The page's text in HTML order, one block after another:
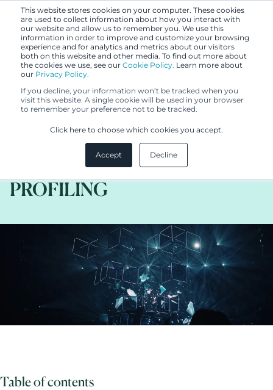
This website stores cookies on your computer. These cookies
are used to collect information about how you interact with
our website and allow us to remember you. We use this
information in order to improve and customize your browsing
experience and for analytics and metrics about our visitors
both on this website and other media. To find out more about
the cookies we use, see our Cookie Policy. Learn more about
our Privacy Policy.
If you decline, your information won’t be tracked when you
visit this website. A single cookie will be used in your browser
to remember your preference not to be tracked.
Click here to choose which cookies you accept.
Accept Decline
JUL 28, 2020
KEY GDPR PRACTICE TIPS
RELATED TO AUTOMATED
DECISION-MAKING AND
PROFILING
Table of contents